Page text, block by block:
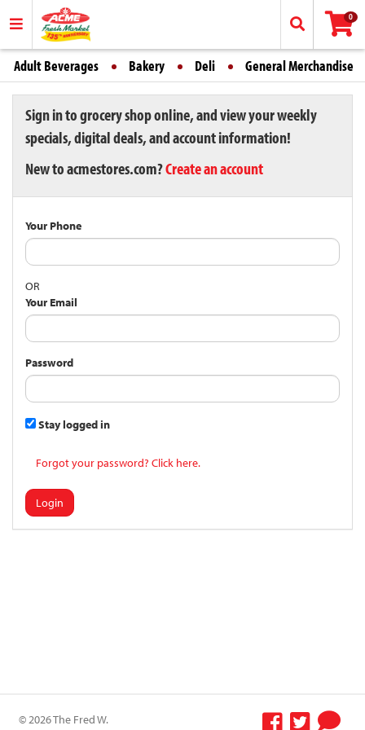
0
Adult Beverages Bakery Deli General Merchandise
Sign in to grocery shop online, and view your weekly
specials, digital deals, and account information!
New to acmestores.com?Create an account
Your Phone
OR
Your Email
Password
Stay logged in
Forgot your password? Click here.
Login
© 2026 The Fred W.